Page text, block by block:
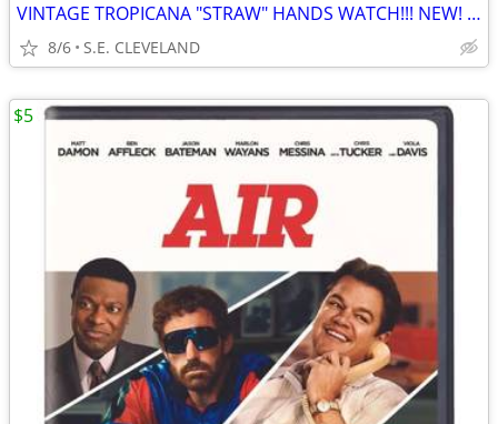
VINTAGE TROPICANA "STRAW" HANDS WATCH!!! NEW! NEVER USED!!!!
8/6 S.E. CLEVELAND
$5